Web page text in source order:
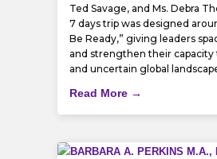
Ted Savage, and Ms. Debra
7 days trip was designed
Be Ready,” giving leaders
and strengthen their capacity
and uncertain global
Read More →